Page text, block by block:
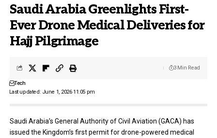
Saudi Arabia Greenlights First-
Ever Drone Medical Deliveries for
Hajj Pilgrimage
Last updated: June 1, 2026 11:05 pm
Tech
3 Min Read
Saudi Arabia’s General Authority of Civil Aviation (GACA) has
issued the Kingdom’s first permit for drone-powered medical